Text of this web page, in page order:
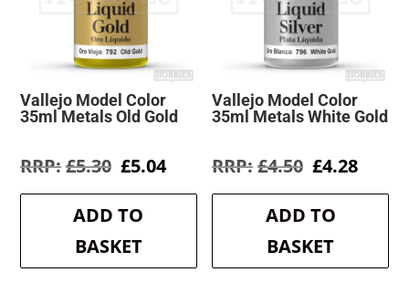
Vallejo Model Color
35ml Metals Old Gold
£5.30 Original
was:
£5.30.
£5.04Current
is:
ADD TO
BASKET
Vallejo Model Color
35ml Metals White Gold
£4.50 Original
was:
£4.50.
£4.28
is:
ADD TO
BASKET